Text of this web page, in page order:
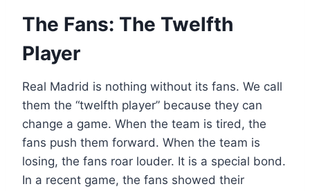
The Fans: The Twelfth
Player
Real Madrid is nothing without its fans. We call
them the “twelfth player” because they can
change a game. When the team is tired, the
fans push them forward. When the team is
losing, the fans roar louder. It is a special bond.
In a recent game, the fans showed their